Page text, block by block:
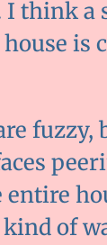
I think a
is
fuzzy,
entire
kind of